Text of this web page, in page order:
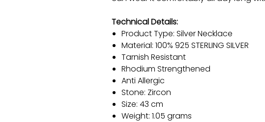
Technical Details:
Product Type: Silver Necklace
Material: 100% 925 STERLING SILVER
Tarnish Resistant
Rhodium Strengthened
Anti Allergic
Stone: Zircon
Size: 43 cm
Weight: 1.05 grams